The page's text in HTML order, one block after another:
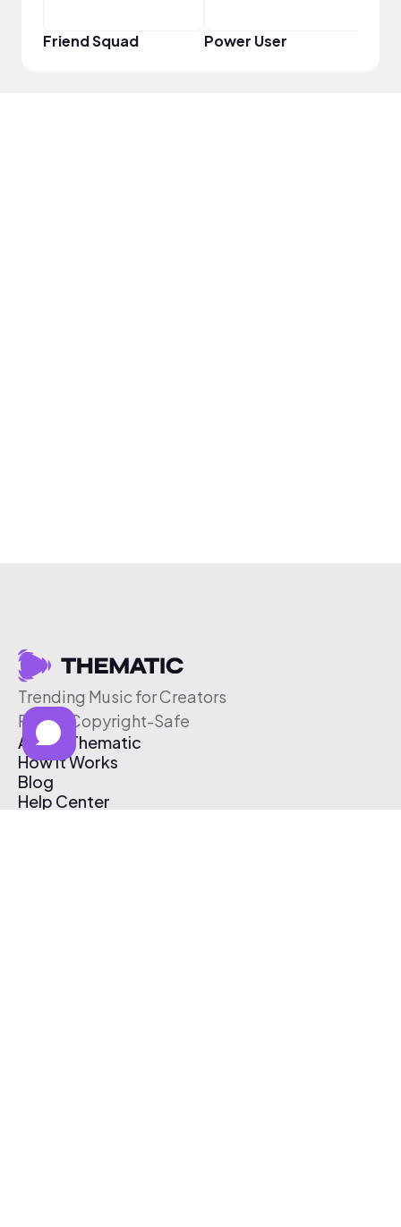
Friend Squad Power User
Trending Music for Creators
Free & Copyright-Safe
About Thematic
How It Works
Blog
Help Center